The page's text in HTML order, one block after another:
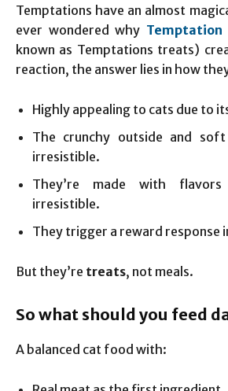
Temptations have an almost
ever wondered why Temptation
known as Temptations treats)
reaction, the answer lies in how
Highly appealing to cats due to
The crunchy outside and
irresistible.
They’re made with
irresistible.
They trigger a reward response
But they’re treats, not meals.
So what should you feed
A balanced cat food with: